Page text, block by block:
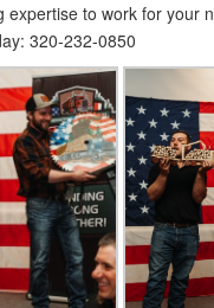
expertise to work for your
320-232-0850